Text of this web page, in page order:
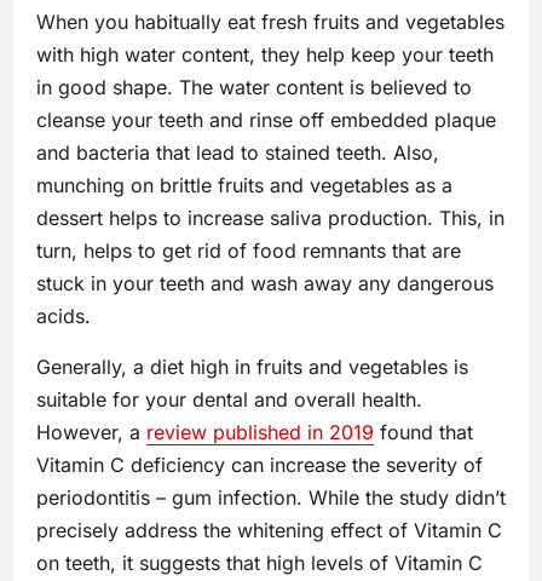
When you habitually eat fresh fruits and vegetables
with high water content, they help keep your teeth
in good shape. The water content is believed to
cleanse your teeth and rinse off embedded plaque
and bacteria that lead to stained teeth. Also,
munching on brittle fruits and vegetables as a
dessert helps to increase saliva production. This, in
turn, helps to get rid of food remnants that are
stuck in your teeth and wash away any dangerous
acids.
Generally, a diet high in fruits and vegetables is
suitable for your dental and overall health.
However, a review published in 2019 found that
Vitamin C deficiency can increase the severity of
periodontitis – gum infection. While the study didn’t
precisely address the whitening effect of Vitamin C
on teeth, it suggests that high levels of Vitamin C